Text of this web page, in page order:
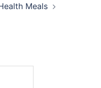
Meals